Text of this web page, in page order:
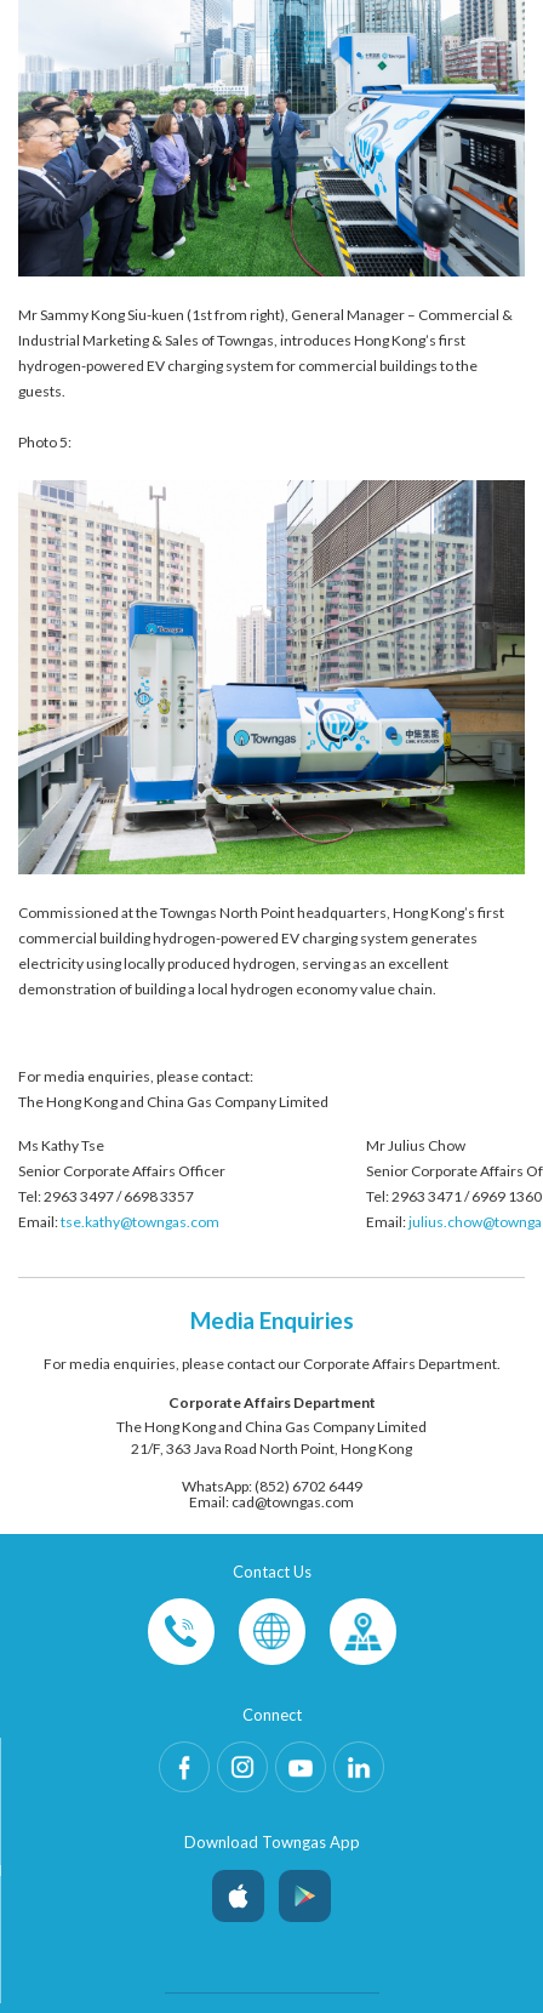
Mr Sammy Kong Siu-kuen (1st from right), General Manager – Commercial &
Industrial Marketing & Sales of Towngas, introduces Hong Kong’s first
hydrogen-powered EV charging system for commercial buildings to the
guests.
Photo 5:
Commissioned at the Towngas North Point headquarters, Hong Kong’s first
commercial building hydrogen-powered EV charging system generates
electricity using locally produced hydrogen, serving as an excellent
demonstration of building a local hydrogen economy value chain.
For media enquiries, please contact:
The Hong Kong and China Gas Company Limited
Ms Kathy Tse
Senior Corporate Affairs Officer
Tel: 2963 3497 / 6698 3357
Email:tse.kathy@towngas.com
Mr Julius Chow
Senior Corporate Affairs
Tel: 2963 3471 / 6969 1360
Email:
Media Enquiries
For media enquiries, please contact our Corporate Affairs Department.
Corporate Affairs Department
The Hong Kong and China Gas Company Limited
21/F, 363 Java Road North Point, Hong Kong
WhatsApp: (852) 6702 6449
Email: cad@towngas.com
Contact Us
Connect
Download Towngas App